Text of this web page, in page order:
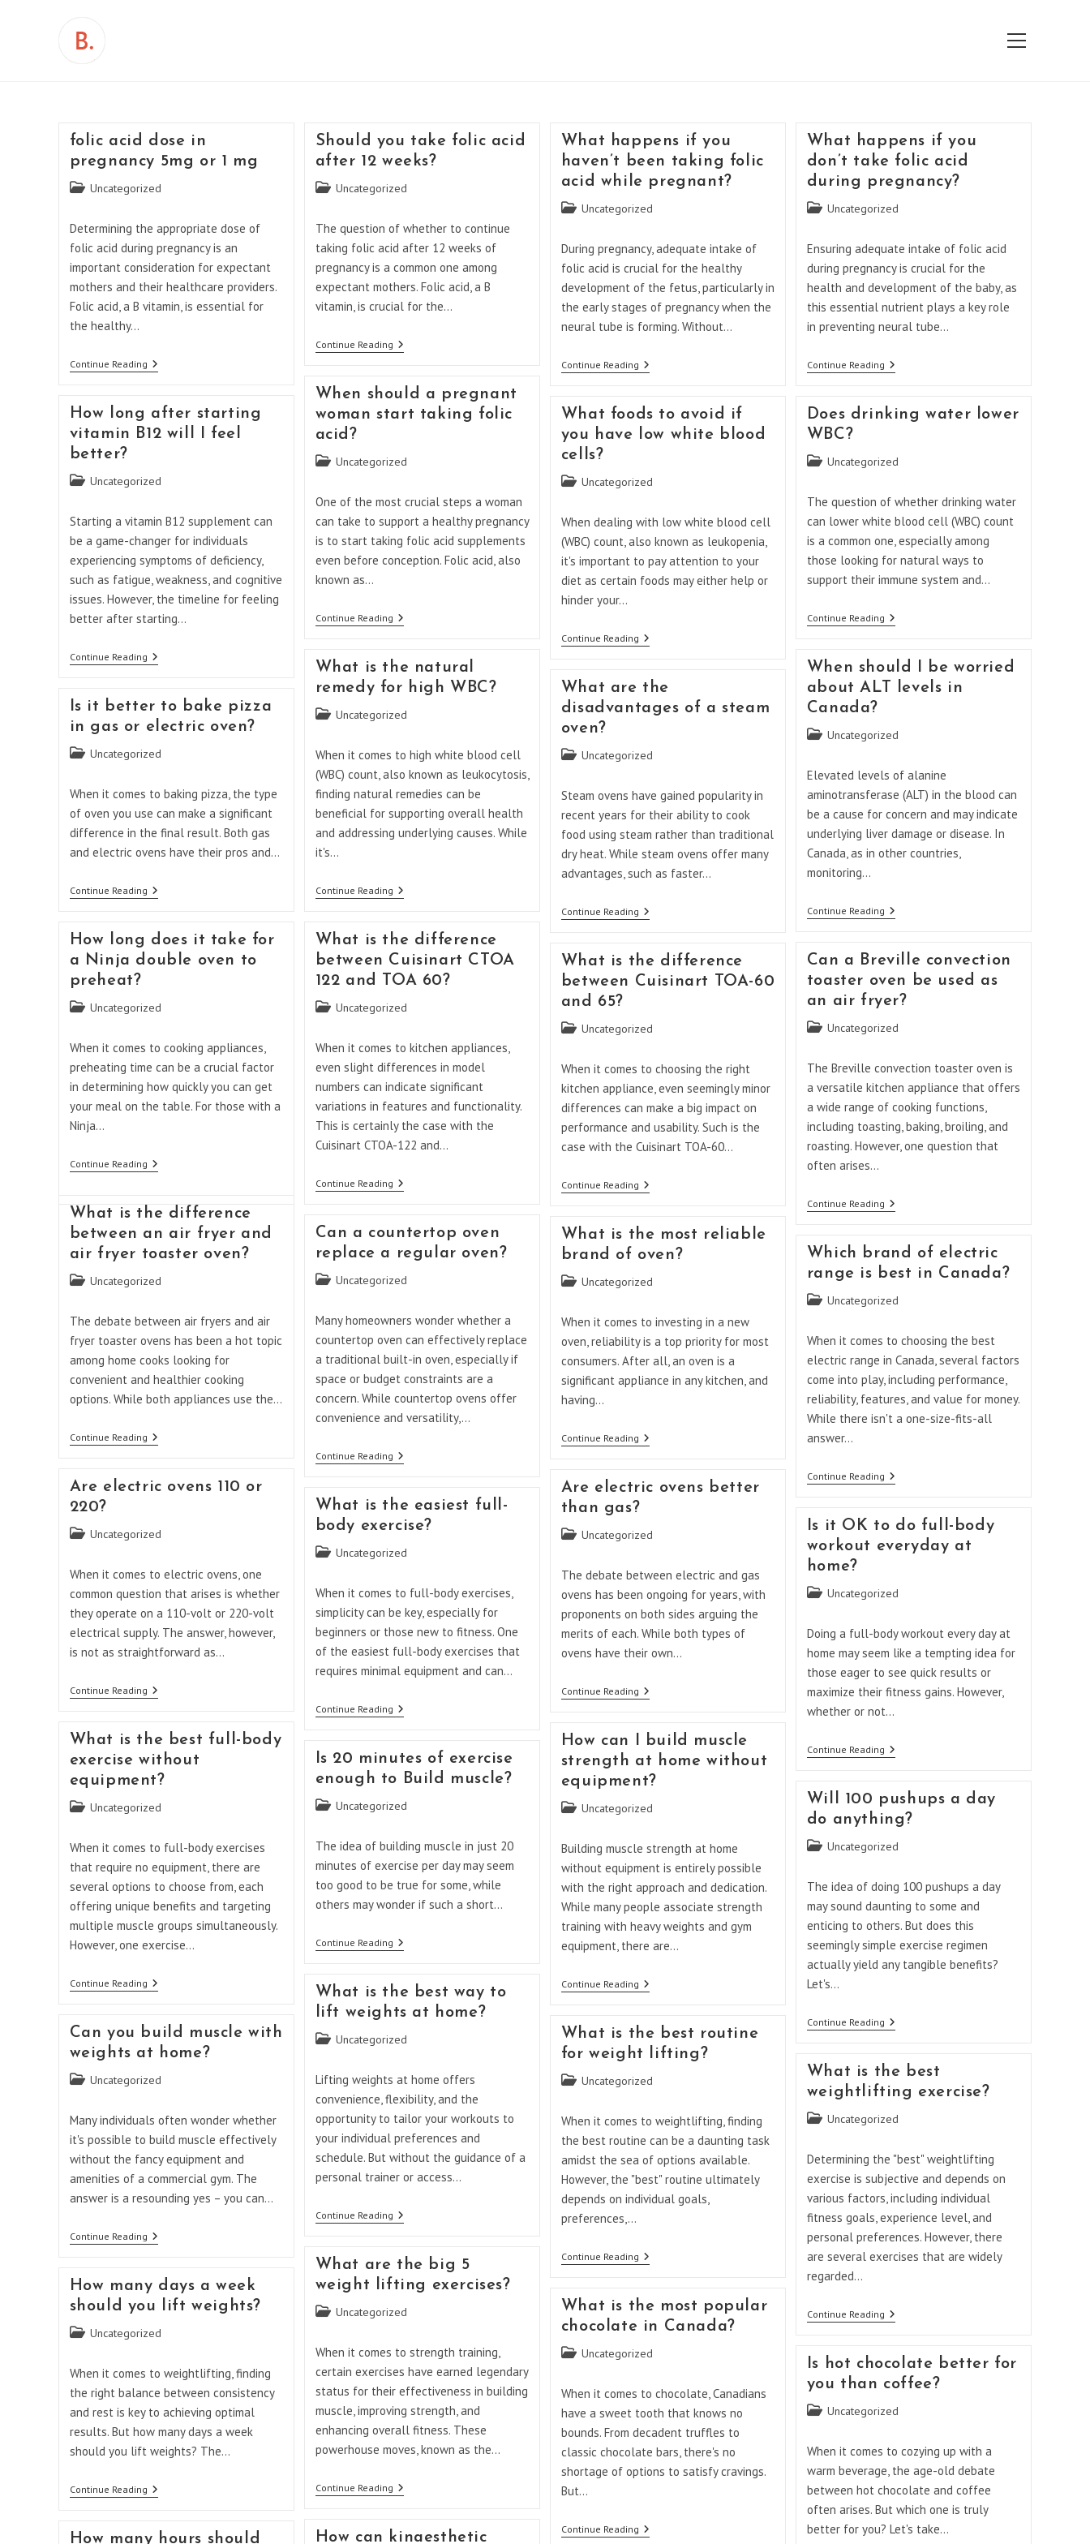
View
folic acid dose in
pregnancy 5mg or 1 mg
Post Uncategorized
Determining the appropriate dose of
folic acid during pregnancy is an
important consideration for expectant
mothers and their healthcare providers.
Folic acid, a B vitamin, is essential for
the healthy…
Continue ReadingFolic
Acid
Pregnancy
5mg
Or
Should you take folic acid
after 12 weeks?
Post Uncategorized
The question of whether to continue
taking folic acid after 12 weeks of
pregnancy is a common one among
expectant mothers. Folic acid, a B
vitamin, is crucial for the…
Continue ReadingShould
You
Folic
Acid
After
12
What happens if you
haven’t been taking folic
acid while pregnant?
Post Uncategorized
During pregnancy, adequate intake of
folic acid is crucial for the healthy
development of the fetus, particularly in
the early stages of pregnancy when the
neural tube is forming. Without…
Continue ReadingWhat
Happens
You
Haven’t
Been
Taking
While
What happens if you
don’t take folic acid
during pregnancy?
Post Uncategorized
Ensuring adequate intake of folic acid
during pregnancy is crucial for the
health and development of the baby, as
this essential nutrient plays a key role
in preventing neural tube…
Continue ReadingWhat
Happens
You
Don’t
Acid
During
When should a pregnant
woman start taking folic
acid?
Post Uncategorized
One of the most crucial steps a woman
can take to support a healthy pregnancy
is to start taking folic acid supplements
even before conception. Folic acid, also
known as…
Continue ReadingWhen
Should
Pregnant
Woman
Start
Taking
Folic
Acid?
How long after starting
vitamin B12 will I feel
better?
Post Uncategorized
Starting a vitamin B12 supplement can
be a game-changer for individuals
experiencing symptoms of deficiency,
such as fatigue, weakness, and cognitive
issues. However, the timeline for feeling
better after starting…
Continue ReadingHow
Long
Vitamin
B12
Will
Feel
What foods to avoid if
you have low white blood
cells?
Post Uncategorized
When dealing with low white blood cell
(WBC) count, also known as leukopenia,
it's important to pay attention to your
diet as certain foods may either help or
hinder your…
Continue ReadingWhat
Foods
Avoid
If
You
Have
Blood
Does drinking water lower
WBC?
Post Uncategorized
The question of whether drinking water
can lower white blood cell (WBC) count
is a common one, especially among
those looking for natural ways to
support their immune system and…
Continue ReadingDoes
Drinking
Lower
WBC?
What is the natural
remedy for high WBC?
Post Uncategorized
When it comes to high white blood cell
(WBC) count, also known as leukocytosis,
finding natural remedies can be
beneficial for supporting overall health
and addressing underlying causes. While
it's…
Continue ReadingWhat
Is
Natural
Remedy
For
High
WBC?
When should I be worried
about ALT levels in
Canada?
Post Uncategorized
Elevated levels of alanine
aminotransferase (ALT) in the blood can
be a cause for concern and may indicate
underlying liver damage or disease. In
Canada, as in other countries,
monitoring…
Continue ReadingWhen
Should
Worried
About
ALT
Levels
Canada?
What are the
disadvantages of a steam
oven?
Post Uncategorized
Steam ovens have gained popularity in
recent years for their ability to cook
food using steam rather than traditional
dry heat. While steam ovens offer many
advantages, such as faster…
Continue ReadingWhat
Are
Disadvantages
Of
A
Steam
Is it better to bake pizza
in gas or electric oven?
Post Uncategorized
When it comes to baking pizza, the type
of oven you use can make a significant
difference in the final result. Both gas
and electric ovens have their pros and…
Continue ReadingIs
It
To
Bake
Pizza
In
Electric
How long does it take for
a Ninja double oven to
preheat?
Post Uncategorized
When it comes to cooking appliances,
preheating time can be a crucial factor
in determining how quickly you can get
your meal on the table. For those with a
Ninja…
Continue ReadingHow
Long
It
Take
For
A
Ninja
Oven
What is the difference
between Cuisinart CTOA
122 and TOA 60?
Post Uncategorized
When it comes to kitchen appliances,
even slight differences in model
numbers can indicate significant
variations in features and functionality.
This is certainly the case with the
Cuisinart CTOA-122 and…
Continue ReadingWhat
Is
Between
Cuisinart
CTOA
122
And
Can a Breville convection
toaster oven be used as
an air fryer?
Post Uncategorized
The Breville convection toaster oven is
a versatile kitchen appliance that offers
a wide range of cooking functions,
including toasting, baking, broiling, and
roasting. However, one question that
often arises…
Continue ReadingCan
A
Convection
Toaster
Oven
Be
Used
As
Air
Fryer?
What is the difference
between Cuisinart TOA-60
and 65?
Post Uncategorized
When it comes to choosing the right
kitchen appliance, even seemingly minor
differences can make a big impact on
performance and usability. Such is the
case with the Cuisinart TOA-60…
Continue ReadingWhat
Is
Difference
Between
Cuisinart
TOA-
60
And
What is the difference
between an air fryer and
air fryer toaster oven?
Post Uncategorized
The debate between air fryers and air
fryer toaster ovens has been a hot topic
among home cooks looking for
convenient and healthier cooking
options. While both appliances use the…
Continue ReadingWhat
Is
Between
Fryer
And
Fryer
Toaster
Oven?
Can a countertop oven
replace a regular oven?
Post Uncategorized
Many homeowners wonder whether a
countertop oven can effectively replace
a traditional built-in oven, especially if
space or budget constraints are a
concern. While countertop ovens offer
convenience and versatility,…
Continue ReadingCan
A
Oven
Replace
A
Regular
Oven?
What is the most reliable
brand of oven?
Post Uncategorized
When it comes to investing in a new
oven, reliability is a top priority for most
consumers. After all, an oven is a
significant appliance in any kitchen, and
having…
Continue ReadingWhat
Is
Reliable
Brand
Oven?
Which brand of electric
range is best in Canada?
Post Uncategorized
When it comes to choosing the best
electric range in Canada, several factors
come into play, including performance,
reliability, features, and value for money.
While there isn't a one-size-fits-all
answer…
Continue ReadingWhich
Brand
Electric
Range
Is
Best
Are electric ovens 110 or
220?
Post Uncategorized
When it comes to electric ovens, one
common question that arises is whether
they operate on a 110-volt or 220-volt
electrical supply. The answer, however,
is not as straightforward as…
Continue ReadingAre
Electric
110
Or
220?
Are electric ovens better
than gas?
Post Uncategorized
The debate between electric and gas
ovens has been ongoing for years, with
proponents on both sides arguing the
merits of each. While both types of
ovens have their own…
Continue ReadingAre
Electric
Better
Than
Gas?
What is the easiest full-
body exercise?
Post Uncategorized
When it comes to full-body exercises,
simplicity can be key, especially for
beginners or those new to fitness. One
of the easiest full-body exercises that
requires minimal equipment and can…
Continue ReadingWhat
Is
Full-
Body
Exercise?
Is it OK to do full-body
workout everyday at
home?
Post Uncategorized
Doing a full-body workout every day at
home may seem like a tempting idea for
those eager to see quick results or
maximize their fitness gains. However,
whether or not…
Continue ReadingIs
It
Do
Full-
Body
Workout
Everyday
Home?
What is the best full-body
exercise without
equipment?
Post Uncategorized
When it comes to full-body exercises
that require no equipment, there are
several options to choose from, each
offering unique benefits and targeting
multiple muscle groups simultaneously.
However, one exercise…
Continue ReadingWhat
Is
Full-
Body
Exercise
Without
Equipment?
How can I build muscle
strength at home without
equipment?
Post Uncategorized
Building muscle strength at home
without equipment is entirely possible
with the right approach and dedication.
While many people associate strength
training with heavy weights and gym
equipment, there are…
Continue ReadingHow
Can
Build
Muscle
Strength
At
Home
Without
Is 20 minutes of exercise
enough to Build muscle?
Post Uncategorized
The idea of building muscle in just 20
minutes of exercise per day may seem
too good to be true for some, while
others may wonder if such a short…
Continue ReadingIs
20
Of
Exercise
Enough
To
Build
Muscle?
Will 100 pushups a day
do anything?
Post Uncategorized
The idea of doing 100 pushups a day
may sound daunting to some and
enticing to others. But does this
seemingly simple exercise regimen
actually yield any tangible benefits?
Let's…
Continue ReadingWill
100
A
Day
Do
Anything?
What is the best way to
lift weights at home?
Post Uncategorized
Lifting weights at home offers
convenience, flexibility, and the
opportunity to tailor your workouts to
your individual preferences and
schedule. But without the guidance of a
personal trainer or access…
Continue ReadingWhat
Is
Best
Way
To
Lift
Weights
At
Can you build muscle with
weights at home?
Post Uncategorized
Many individuals often wonder whether
it's possible to build muscle effectively
without the fancy equipment and
amenities of a commercial gym. The
answer is a resounding yes – you can…
Continue ReadingCan
You
Muscle
With
Weights
At
Home?
What is the best routine
for weight lifting?
Post Uncategorized
When it comes to weightlifting, finding
the best routine can be a daunting task
amidst the sea of options available.
However, the "best" routine ultimately
depends on individual goals,
preferences,…
Continue ReadingWhat
Is
Best
Routine
For
Weight
Lifting?
What is the best
weightlifting exercise?
Post Uncategorized
Determining the "best" weightlifting
exercise is subjective and depends on
various factors, including individual
fitness goals, experience level, and
personal preferences. However, there
are several exercises that are widely
regarded…
Continue ReadingWhat
Is
Best
Weightlifting
Exercise?
What are the big 5
weight lifting exercises?
Post Uncategorized
When it comes to strength training,
certain exercises have earned legendary
status for their effectiveness in building
muscle, improving strength, and
enhancing overall fitness. These
powerhouse moves, known as the…
Continue ReadingWhat
Are
Big
5
How many days a week
should you lift weights?
Post Uncategorized
When it comes to weightlifting, finding
the right balance between consistency
and rest is key to achieving optimal
results. But how many days a week
should you lift weights? The…
Continue ReadingHow
Many
What is the most popular
chocolate in Canada?
Post Uncategorized
When it comes to chocolate, Canadians
have a sweet tooth that knows no
bounds. From decadent truffles to
classic chocolate bars, there's no
shortage of options to satisfy cravings.
But…
Continue ReadingWhat
Is hot chocolate better for
you than coffee?
Post Uncategorized
When it comes to cozying up with a
warm beverage, the age-old debate
between hot chocolate and coffee
often arises. But which one is truly
better for you? Let's take…
How can kinaesthetic
How many hours should